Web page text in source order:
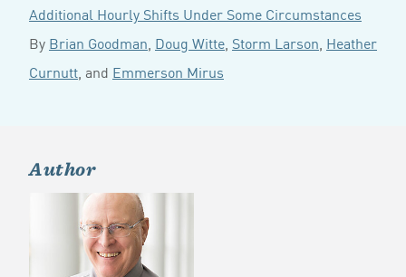
Additional Hourly Shifts Under Some Circumstances
By Brian Goodman, Doug Witte, Storm Larson, Heather
Curnutt, and Emmerson Mirus
Author